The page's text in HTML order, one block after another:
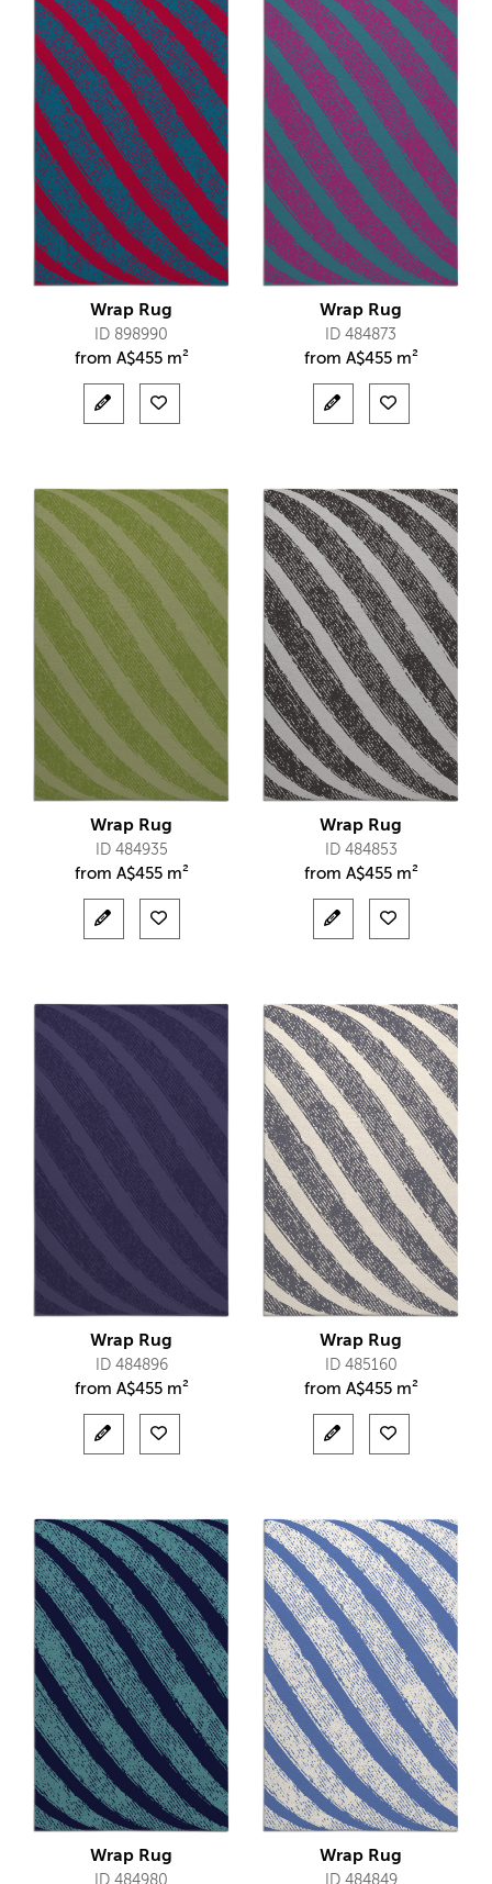
Wrap Rug
ID 898990
from A$455 m²
Wrap Rug
ID 484873
from A$455 m²
Wrap Rug
ID 484935
from A$455 m²
Wrap Rug
ID 484853
from A$455 m²
Wrap Rug
ID 484896
from A$455 m²
Wrap Rug
ID 485160
from A$455 m²
Wrap Rug Wrap Rug